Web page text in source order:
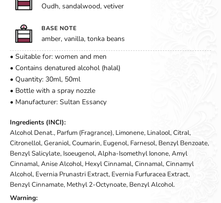
Oudh, sandalwood, vetiver
BASE NOTE
amber, vanilla, tonka beans
• Suitable for: women and men
• Contains denatured alcohol (halal)
• Quantity: 30ml, 50ml
• Bottle with a spray nozzle
• Manufacturer: Sultan Essancy
Ingredients (INCI):
Alcohol Denat., Parfum (Fragrance), Limonene, Linalool, Citral,
Citronellol, Geraniol, Coumarin, Eugenol, Farnesol, Benzyl Benzoate,
Benzyl Salicylate, Isoeugenol, Alpha-Isomethyl Ionone, Amyl
Cinnamal, Anise Alcohol, Hexyl Cinnamal, Cinnamal, Cinnamyl
Alcohol, Evernia Prunastri Extract, Evernia Furfuracea Extract,
Benzyl Cinnamate, Methyl 2-Octynoate, Benzyl Alcohol.
Warning: